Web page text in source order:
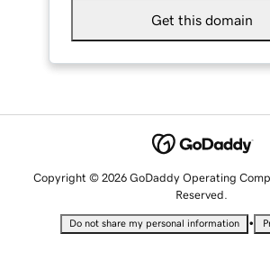
Get this domain
Copyright © 2026 GoDaddy Operating
Reserved.
Do not share my personal information •